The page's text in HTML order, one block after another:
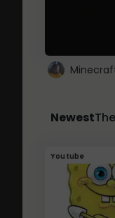
Newest
Youtube